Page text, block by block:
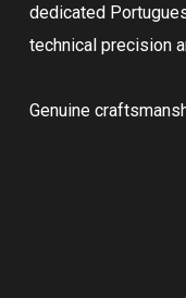
dedicated
technical precision
Genuine